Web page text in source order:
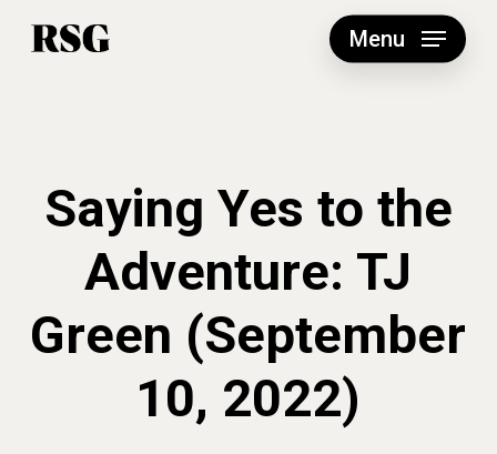
Menu
Saying Yes to the
Adventure: TJ
Green (September
10, 2022)